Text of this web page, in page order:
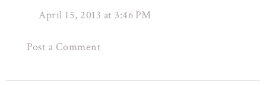
April 15, 2013 at 3:46 PM
Post a Comment